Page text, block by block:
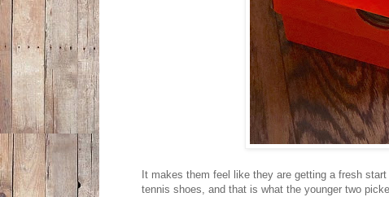
It makes them feel like they are getting a fresh
tennis shoes, and that is what the younger two